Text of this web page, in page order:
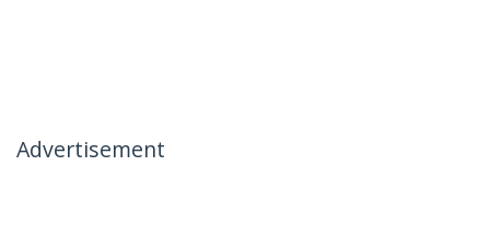
Advertisement